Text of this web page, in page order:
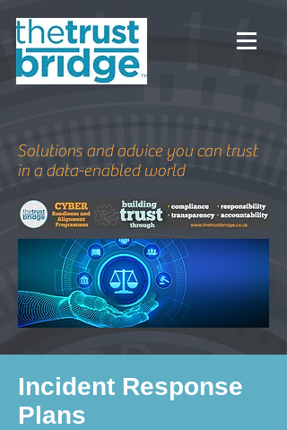
Solutions and advice you can trust
in a data-enabled world
Incident Response
Plans